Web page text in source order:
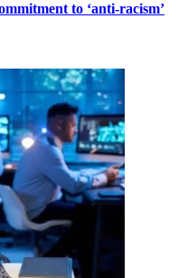
to ‘anti-racism’